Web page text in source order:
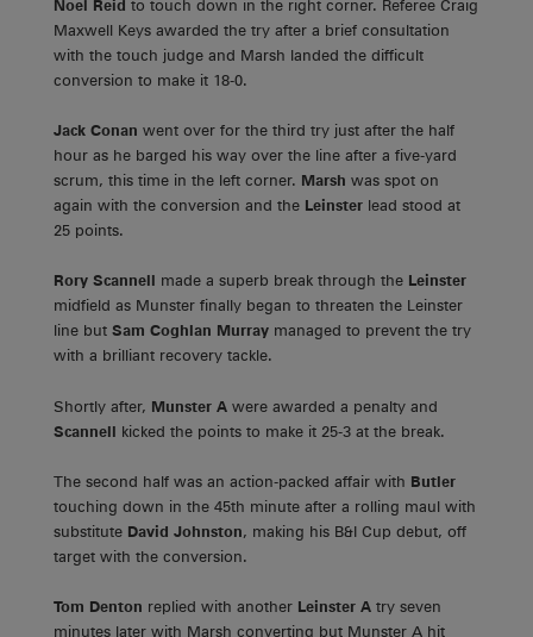
Noel Reid to touch down in the right corner. Referee Craig
Maxwell Keys awarded the try after a brief consultation
with the touch judge and Marsh landed the difficult
conversion to make it 18-0.
Jack Conan went over for the third try just after the half
hour as he barged his way over the line after a five-yard
scrum, this time in the left corner. Marsh was spot on
again with the conversion and the Leinster lead stood at
25 points.
Rory Scannell made a superb break through the Leinster
midfield as Munster finally began to threaten the Leinster
line but Sam Coghlan Murray managed to prevent the try
with a brilliant recovery tackle.
Shortly after, Munster A were awarded a penalty and
Scannell kicked the points to make it 25-3 at the break.
The second half was an action-packed affair with Butler
touching down in the 45th minute after a rolling maul with
substitute David Johnston, making his B&I Cup debut, off
target with the conversion.
Tom Denton replied with another Leinster A try seven
minutes later with Marsh converting but Munster A hit